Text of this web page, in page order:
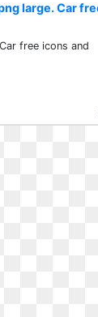
large. Car
Car free icons and